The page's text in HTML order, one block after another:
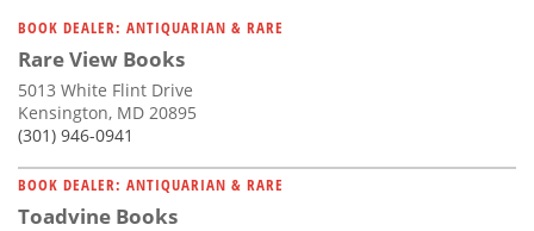
BOOK DEALER: ANTIQUARIAN & RARE
Rare View Books
5013 White Flint Drive
Kensington, MD 20895
(301) 946-0941
BOOK DEALER: ANTIQUARIAN & RARE
Toadvine Books